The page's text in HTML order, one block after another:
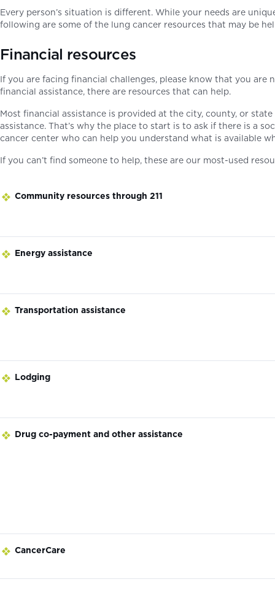
Every person’s situation is different. While your needs are
following are some of the lung cancer resources that may be
Financial resources
If you are facing financial challenges, please know that you are
financial assistance, there are resources that can help.
Most financial assistance is provided at the city, county, or
assistance. That’s why the place to start is to ask if there is a
cancer center who can help you understand what is available
If you can’t find someone to help, these are our most-used
Community resources through 211
Energy assistance
Transportation assistance
Lodging
Drug co-payment and other assistance
CancerCare